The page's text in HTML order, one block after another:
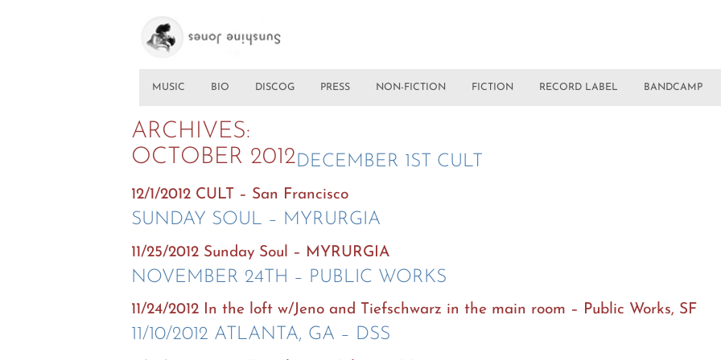
MUSIC BIO DISCOG PRESS NON-FICTION FICTION RECORD LABEL BANDCAMP
ARCHIVES:
OCTOBER 2012DECEMBER 1ST CULT
12/1/2012 CULT – San Francisco
SUNDAY SOUL – MYRURGIA
11/25/2012 Sunday Soul – MYRURGIA
NOVEMBER 24TH – PUBLIC WORKS
11/24/2012 In the loft w/Jeno and Tiefschwarz in the main room – Public Works, SF
11/10/2012 ATLANTA, GA – DSS